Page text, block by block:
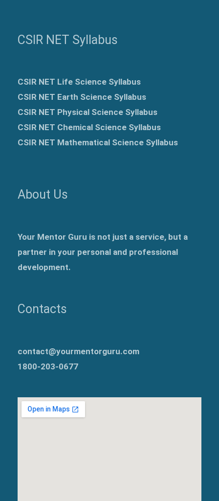
CSIR NET Syllabus
CSIR NET Life Science Syllabus
CSIR NET Earth Science Syllabus
CSIR NET Physical Science Syllabus
CSIR NET Chemical Science Syllabus
CSIR NET Mathematical Science Syllabus
About Us
Your Mentor Guru is not just a service, but a
partner in your personal and professional
development.
Contacts
contact@yourmentorguru.com
1800-203-0677